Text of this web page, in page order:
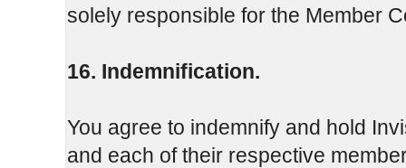
solely responsible for the Member
16. Indemnification.
You agree to indemnify and hold
and each of their respective